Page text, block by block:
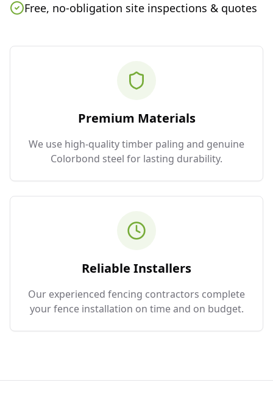
Free, no-obligation site inspections & quotes
Premium Materials
We use high-quality timber paling and genuine
Colorbond steel for lasting durability.
Reliable Installers
Our experienced fencing contractors complete
your fence installation on time and on budget.